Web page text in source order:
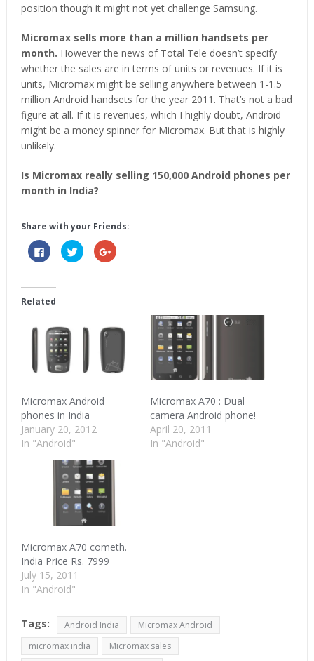
position though it might not yet challenge Samsung.
Micromax sells more than a million handsets per
month. However the news of Total Tele doesn’t specify
whether the sales are in terms of units or revenues. If it is
units, Micromax might be selling anywhere between 1-1.5
million Android handsets for the year 2011. That’s not a bad
figure at all. If it is revenues, which I highly doubt, Android
might be a money spinner for Micromax. But that is highly
unlikely.
Is Micromax really selling 150,000 Android phones per
month in India?
Share with your Friends:
Click
to
share
(Opens
in
new
Click
to
share
Click
to
Related
Micromax Android
phones in India
January 20, 2012
In "Android"
Micromax A70 : Dual
camera Android phone!
April 20, 2011
In "Android"
Micromax A70 cometh.
India Price Rs. 7999
July 15, 2011
In "Android"
Tags: Android India
Micromax Android
micromax india
Micromax sales